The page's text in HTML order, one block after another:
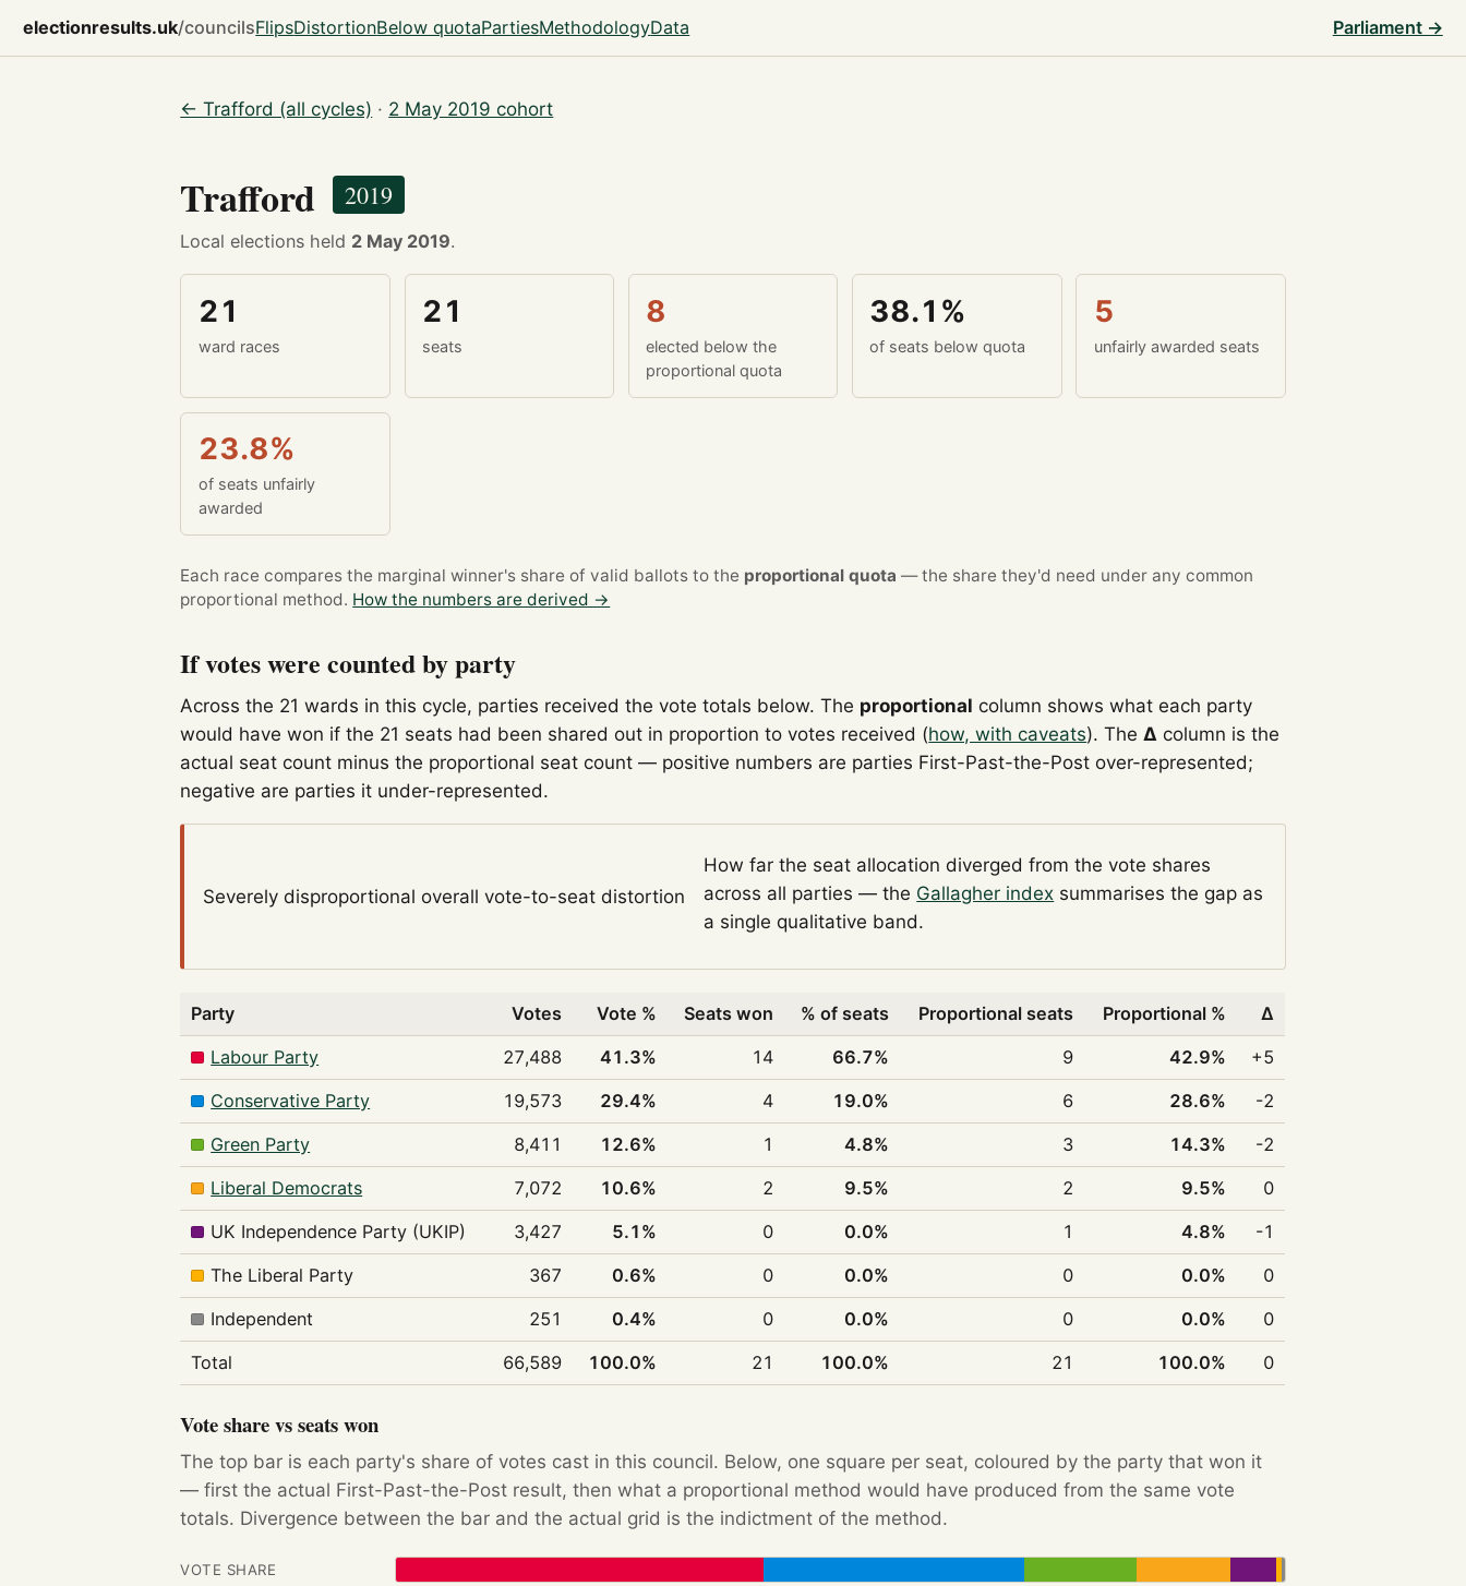
electionresults.uk/councilsFlipsDistortionBelow quotaPartiesMethodologyData Parliament →
← Trafford (all cycles) · 2 May 2019 cohort
Trafford 2019
Local elections held 2 May 2019.
21
ward races
21
seats
8
elected below the
proportional quota
38.1%
of seats below quota
5
unfairly awarded seats
23.8%
of seats unfairly
awarded
Each race compares the marginal winner's share of valid ballots to the proportional quota — the share they'd need under any common
proportional method. How the numbers are derived →
If votes were counted by party
Across the 21 wards in this cycle, parties received the vote totals below. The proportional column shows what each party
would have won if the 21 seats had been shared out in proportion to votes received (how, with caveats). The Δ column is the
actual seat count minus the proportional seat count — positive numbers are parties First-Past-the-Post over-represented;
negative are parties it under-represented.
Severely disproportional overall vote-to-seat distortion
How far the seat allocation diverged from the vote shares
across all parties — the Gallagher index summarises the gap as
a single qualitative band.
Party Votes Vote % Seats won % of seats Proportional seats Proportional %
Δ
Labour Party
27,488 41.3% 14 66.7% 9 42.9%
+5
Conservative Party
19,573 29.4% 4 19.0% 6 28.6%
-2
Green Party
8,411 12.6% 1 4.8% 3 14.3%
-2
Liberal Democrats
7,072 10.6% 2 9.5% 2 9.5%
0
UK Independence Party (UKIP)
3,427 5.1% 0 0.0% 1 4.8%
-1
The Liberal Party
367 0.6% 0 0.0% 0 0.0%
0
Independent
251 0.4% 0 0.0% 0 0.0%
0
Total
66,589 100.0% 21 100.0% 21 100.0% 0
Vote share vs seats won
The top bar is each party's share of votes cast in this council. Below, one square per seat, coloured by the party that won it
— first the actual First-Past-the-Post result, then what a proportional method would have produced from the same vote
totals. Divergence between the bar and the actual grid is the indictment of the method.
VOTE SHARE